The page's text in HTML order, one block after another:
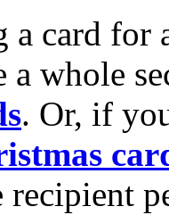
a card for
a whole
. Or, if